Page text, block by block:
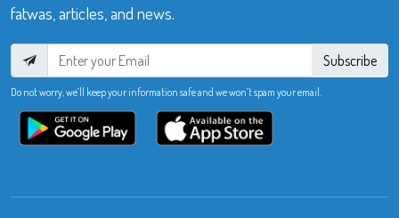
fatwas, articles, and news.
Subscribe
Do not worry, we’ll keep your information safe and we won’t spam your email.